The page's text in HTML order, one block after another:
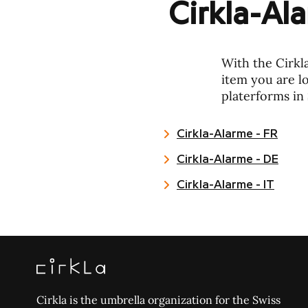
Cirkla-
With the
item you are
platerforms in
Cirkla-Alarme - FR
Cirkla-Alarme - DE
Cirkla-Alarme - IT
Cirkla is the umbrella organization for the Swiss